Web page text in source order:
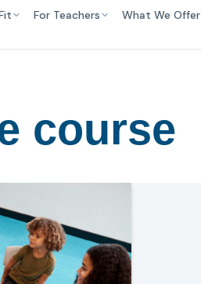
For Teachers What We Offer
course